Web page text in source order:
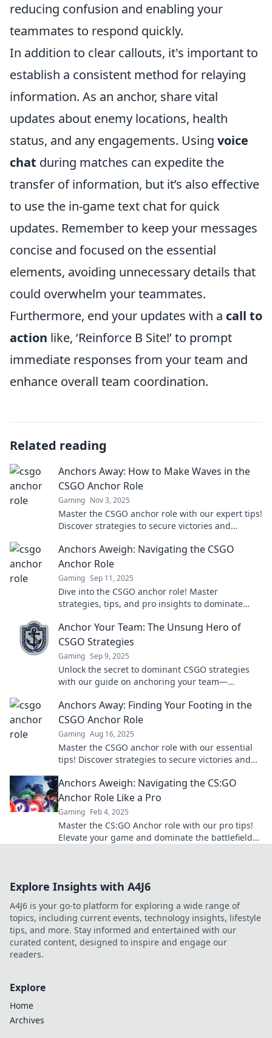
reducing confusion and enabling your
teammates to respond quickly.
In addition to clear callouts, it's important to
establish a consistent method for relaying
information. As an anchor, share vital
updates about enemy locations, health
status, and any engagements. Using voice
chat during matches can expedite the
transfer of information, but it’s also effective
to use the in-game text chat for quick
updates. Remember to keep your messages
concise and focused on the essential
elements, avoiding unnecessary details that
could overwhelm your teammates.
Furthermore, end your updates with a call to
action like, ‘Reinforce B Site!’ to prompt
immediate responses from your team and
enhance overall team coordination.
Related reading
Anchors Away: How to Make Waves in the
CSGO Anchor Role
Gaming Nov 3, 2025
Master the CSGO anchor role with our expert tips!
Discover strategies to secure victories and
Anchors Aweigh: Navigating the CSGO
Anchor Role
Gaming Sep 11, 2025
Dive into the CSGO anchor role! Master
strategies, tips, and pro insights to dominate
Anchor Your Team: The Unsung Hero of
CSGO Strategies
Gaming Sep 9, 2025
Unlock the secret to dominant CSGO strategies
with our guide on anchoring your team—
Anchors Away: Finding Your Footing in the
CSGO Anchor Role
Gaming Aug 16, 2025
Master the CSGO anchor role with our essential
tips! Discover strategies to secure victories and
Anchors Aweigh: Navigating the CS:GO
Anchor Role Like a Pro
Gaming Feb 4, 2025
Master the CS:GO Anchor role with our pro tips!
Elevate your game and dominate the battlefield
Explore Insights with A4J6
A4J6 is your go-to platform for exploring a wide range of
topics, including current events, technology insights, lifestyle
tips, and more. Stay informed and entertained with our
curated content, designed to inspire and engage our
readers.
Explore
Home
Archives